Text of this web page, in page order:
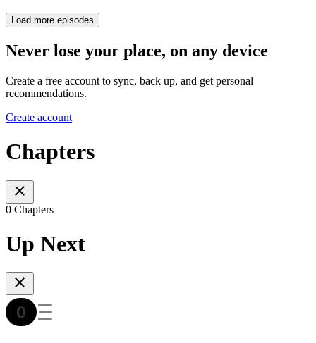
Load more episodes
Never lose your place, on any device
Create a free account to sync, back up, and get personal
recommendations.
Create account
Chapters
0 Chapters
Up Next